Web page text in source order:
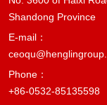
Shandong Province
E-mail：
Phone：
+86-0532-85135598